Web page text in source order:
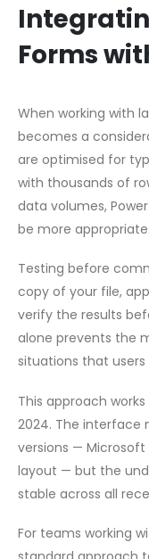
Forms
When working with
becomes a
are optimised for
with thousands of
data volumes,
be more appropriate.
Testing before
copy of your file,
verify the results
alone prevents the
situations that
This approach
2024. The interface
versions —
layout — but the
stable across all
For teams working